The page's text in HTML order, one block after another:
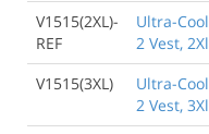
V1515(2XL)-
REF
Ultra-
2 Vest,
V1515(3XL)
Ultra-
2 Vest, 3Xl